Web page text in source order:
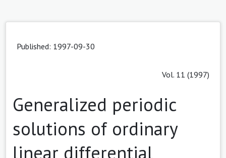
Published: 1997-09-30
Vol. 11 (1997)
Generalized periodic
solutions of ordinary
linear differential